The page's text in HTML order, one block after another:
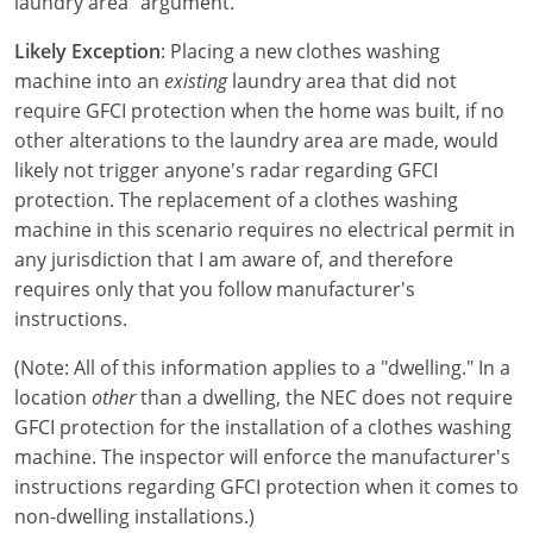
Electrical Inspector
Electrical
Electrical Inspector
Washington
Electrical
Electrical Inspector
Wisconsin
Electrical
Electrical Inspector
Wyoming
Electrical
Electrical Inspector
Pennsylvania
Puerto Rico
Rhode Island
South Carolina
South Dakota
Texas
Utah
Vermont
Likely Exception: Placing a new clothes washing
machine into an existinglaundry area that did not
require GFCI protection when the home was built, if no
other alterations to the laundry area are made, would
likely not trigger anyone's radar regarding GFCI
protection. The replacement of a clothes washing
machine in this scenario requires no electrical permit in
any jurisdiction that I am aware of, and therefore
requires only that you follow manufacturer's
instructions.
(Note: All of this information applies to a "dwelling." In a
location otherthan a dwelling, the NEC does not require
GFCI protection for the installation of a clothes washing
machine. The inspector will enforce the manufacturer's
instructions regarding GFCI protection when it comes to
non-dwelling installations.)